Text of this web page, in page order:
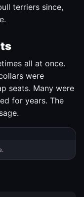
terriers since,
all at once.
were
seats. Many were
for years. The